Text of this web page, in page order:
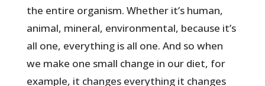
the entire organism. Whether it’s human,
animal, mineral, environmental, because it’s
all one, everything is all one. And so when
we make one small change in our diet, for
example, it changes everything it changes